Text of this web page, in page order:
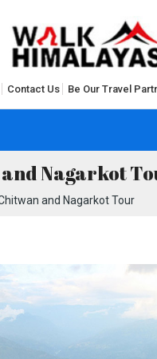
Contact Us Be Our Travel
Nagarkot
and Nagarkot Tour